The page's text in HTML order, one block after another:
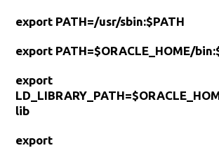
export PATH=/usr/sbin:$PATH
export PATH=$ORACLE_HOME/
export
lib
export